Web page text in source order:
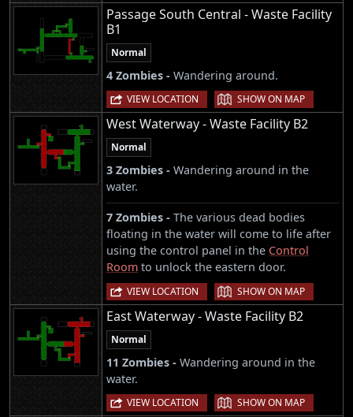
Passage South Central - Waste Facility
B1
Normal
4 Zombies - Wandering around.
VIEW LOCATION | SHOW ON MAP
West Waterway - Waste Facility B2
Normal
3 Zombies - Wandering around in the
water.
7 Zombies - The various dead bodies
floating in the water will come to life after
using the control panel in the Control
Room to unlock the eastern door.
VIEW LOCATION | SHOW ON MAP
East Waterway - Waste Facility B2
Normal
11 Zombies - Wandering around in the
water.
VIEW LOCATION | SHOW ON MAP